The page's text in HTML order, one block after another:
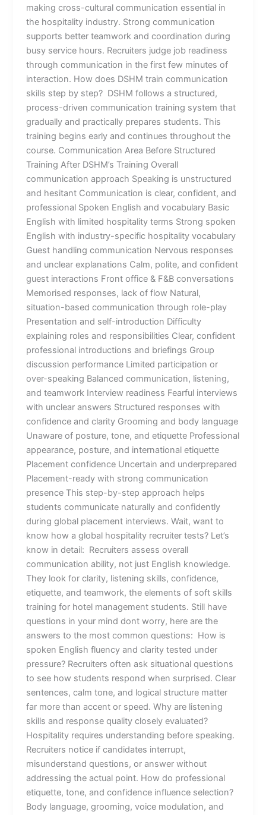
making cross-cultural communication essential in
the hospitality industry. Strong communication
supports better teamwork and coordination during
busy service hours. Recruiters judge job readiness
through communication in the first few minutes of
interaction. How does DSHM train communication
skills step by step? DSHM follows a structured,
process-driven communication training system that
gradually and practically prepares students. This
training begins early and continues throughout the
course. Communication Area Before Structured
Training After DSHM’s Training Overall
communication approach Speaking is unstructured
and hesitant Communication is clear, confident, and
professional Spoken English and vocabulary Basic
English with limited hospitality terms Strong spoken
English with industry-specific hospitality vocabulary
Guest handling communication Nervous responses
and unclear explanations Calm, polite, and confident
guest interactions Front office & F&B conversations
Memorised responses, lack of flow Natural,
situation-based communication through role-play
Presentation and self-introduction Difficulty
explaining roles and responsibilities Clear, confident
professional introductions and briefings Group
discussion performance Limited participation or
over-speaking Balanced communication, listening,
and teamwork Interview readiness Fearful interviews
with unclear answers Structured responses with
confidence and clarity Grooming and body language
Unaware of posture, tone, and etiquette Professional
appearance, posture, and international etiquette
Placement confidence Uncertain and underprepared
Placement-ready with strong communication
presence This step-by-step approach helps
students communicate naturally and confidently
during global placement interviews. Wait, want to
know how a global hospitality recruiter tests? Let’s
know in detail: Recruiters assess overall
communication ability, not just English knowledge.
They look for clarity, listening skills, confidence,
etiquette, and teamwork, the elements of soft skills
training for hotel management students. Still have
questions in your mind dont worry, here are the
answers to the most common questions: How is
spoken English fluency and clarity tested under
pressure? Recruiters often ask situational questions
to see how students respond when surprised. Clear
sentences, calm tone, and logical structure matter
far more than accent or speed. Why are listening
skills and response quality closely evaluated?
Hospitality requires understanding before speaking.
Recruiters notice if candidates interrupt,
misunderstand questions, or answer without
addressing the actual point. How do professional
etiquette, tone, and confidence influence selection?
Body language, grooming, voice modulation, and